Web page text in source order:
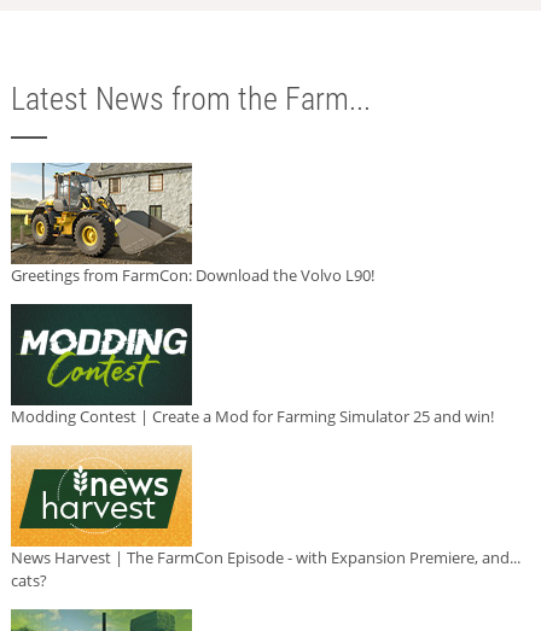
Latest News from the Farm...
Greetings from FarmCon: Download the Volvo L90!
Modding Contest | Create a Mod for Farming Simulator 25 and win!
News Harvest | The FarmCon Episode - with Expansion Premiere, and...
cats?